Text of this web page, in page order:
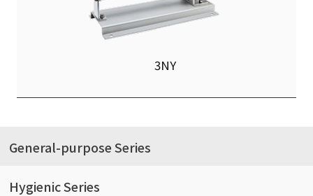
3NY
General-purpose Series
Hygienic Series